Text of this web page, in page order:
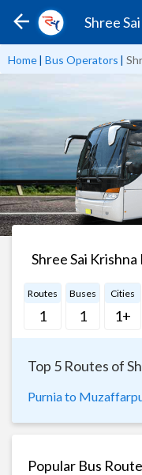
Shree
Home| Bus Operators |
Shree Sai
Routes
1
Buses
1
Cities
1+
Top 5 Routes of
Purnia to
Popular Bus